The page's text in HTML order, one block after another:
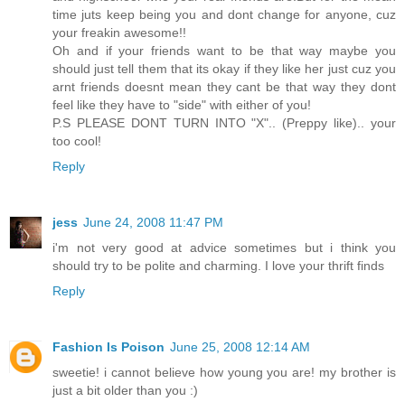
time juts keep being you and dont change for anyone, cuz
your freakin awesome!!
Oh and if your friends want to be that way maybe you
should just tell them that its okay if they like her just cuz you
arnt friends doesnt mean they cant be that way they dont
feel like they have to "side" with either of you!
P.S PLEASE DONT TURN INTO "X".. (Preppy like).. your
too cool!
Reply
jess June 24, 2008 11:47 PM
i'm not very good at advice sometimes but i think you
should try to be polite and charming. I love your thrift finds
Reply
Fashion Is Poison June 25, 2008 12:14 AM
sweetie! i cannot believe how young you are! my brother is
just a bit older than you :)